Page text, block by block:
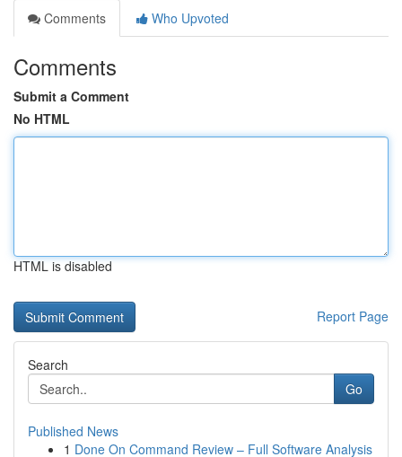
Comments
Who Upvoted
Comments
Submit a Comment
No HTML
HTML is disabled
Report Page
Search
Go
Published News
1 Done On Command Review – Full Software Analysis